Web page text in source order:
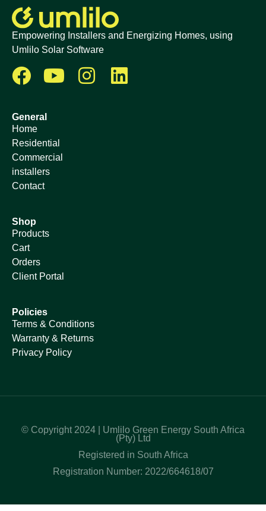
Empowering Installers and Energizing Homes, using
Umlilo Solar Software
General
Home
Residential
Commercial
installers
Contact
Shop
Products
Cart
Orders
Client Portal
Policies
Terms & Conditions
Warranty & Returns
Privacy Policy
© Copyright 2024 | Umlilo Green Energy South Africa
(Pty) Ltd
Registered in South Africa
Registration Number: 2022/664618/07